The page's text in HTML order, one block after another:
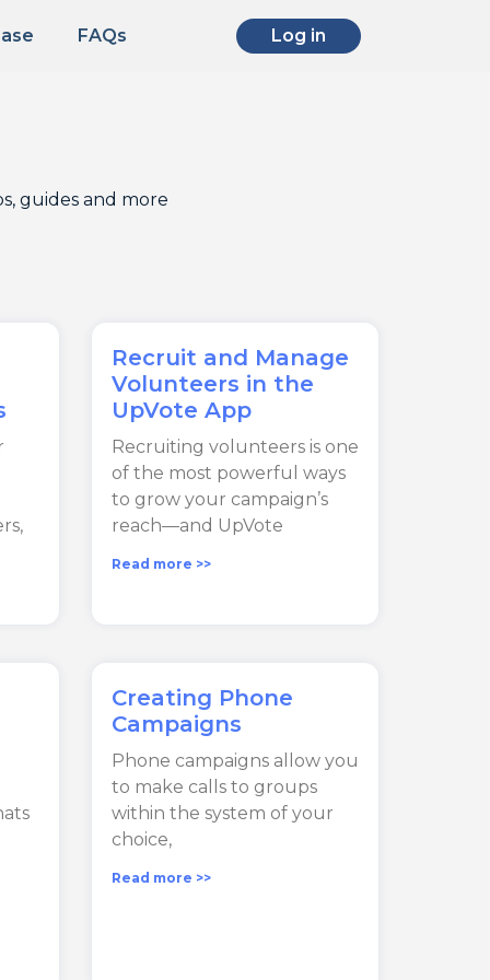
FAQs Log in
guides and more
Recruit and Manage
Volunteers in the
UpVote App
Recruiting volunteers is one
of the most powerful ways
to grow your campaign’s
reach—and UpVote
Read more >>
Creating Phone
Campaigns
Phone campaigns allow you
to make calls to groups
within the system of your
choice,
Read more >>